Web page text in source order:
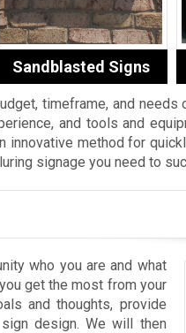
Sandblasted Signs
timeframe, and needs
and tools and
method for
signage you need to
who you are and what
get the most from your
and thoughts, provide
design. We will then